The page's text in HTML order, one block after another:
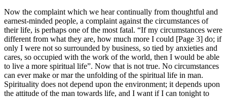
Now the complaint which we hear continually from thoughtful and
earnest-minded people, a complaint against the circumstances of
their life, is perhaps one of the most fatal. “If my circumstances were
different from what they are, how much more I could [Page 3] do; if
only I were not so surrounded by business, so tied by anxieties and
cares, so occupied with the work of the world, then I would be able
to live a more spiritual life”. Now that is not true. No circumstances
can ever make or mar the unfolding of the spiritual life in man.
Spirituality does not depend upon the environment; it depends upon
the attitude of the man towards life, and I want if I can tonight to